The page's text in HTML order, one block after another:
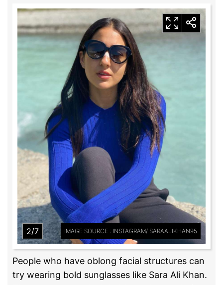
2/7 IMAGE SOURCE : INSTAGRAM/ SARAALIKHAN95
People who have oblong facial structures can
try wearing bold sunglasses like Sara Ali Khan.